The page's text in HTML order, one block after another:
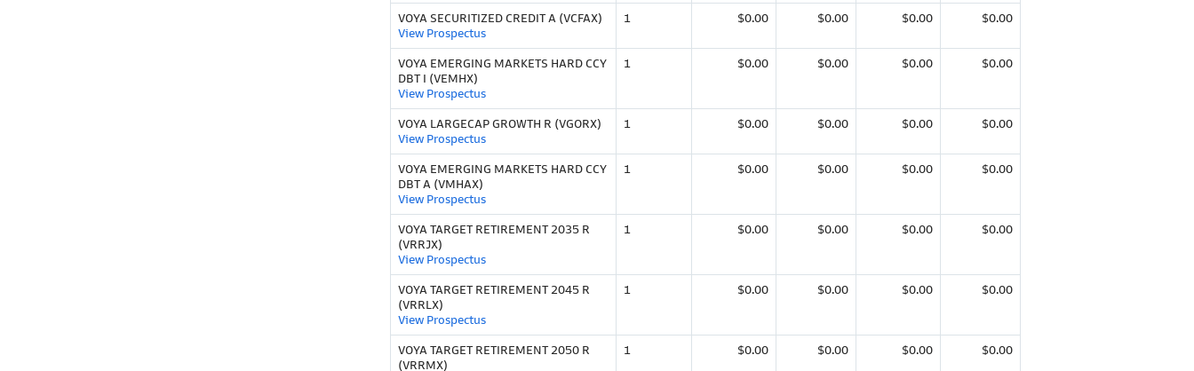
VOYA SECURITIZED CREDIT A (VCFAX)
View Prospectus
1 $0.00 $0.00 $0.00 $0.00
VOYA EMERGING MARKETS HARD CCY
DBT I (VEMHX)
View Prospectus
1 $0.00 $0.00 $0.00 $0.00
VOYA LARGECAP GROWTH R (VGORX)
View Prospectus
1 $0.00 $0.00 $0.00 $0.00
VOYA EMERGING MARKETS HARD CCY
DBT A (VMHAX)
View Prospectus
1 $0.00 $0.00 $0.00 $0.00
VOYA TARGET RETIREMENT 2035 R
(VRRJX)
View Prospectus
1 $0.00 $0.00 $0.00 $0.00
VOYA TARGET RETIREMENT 2045 R
(VRRLX)
View Prospectus
1 $0.00 $0.00 $0.00 $0.00
VOYA TARGET RETIREMENT 2050 R
(VRRMX)
1 $0.00 $0.00 $0.00 $0.00